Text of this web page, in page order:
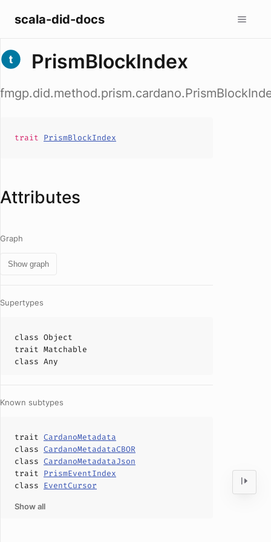
scala-did-docs
PrismBlockIndex
trait PrismBlockIndex
Attributes
Graph
Show graph
Supertypes
class Object
trait Matchable
class Any
Known subtypes
trait CardanoMetadata
class CardanoMetadataCBOR
class CardanoMetadataJson
trait PrismEventIndex
class EventCursor
Show all